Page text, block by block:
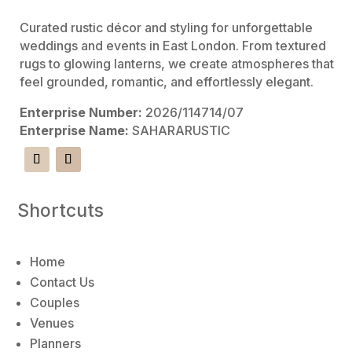
Curated rustic décor and styling for unforgettable
weddings and events in East London. From textured
rugs to glowing lanterns, we create atmospheres that
feel grounded, romantic, and effortlessly elegant.
Enterprise Number: 2026/114714/07
Enterprise Name: SAHARARUSTIC
Shortcuts
Home
Contact Us
Couples
Venues
Planners